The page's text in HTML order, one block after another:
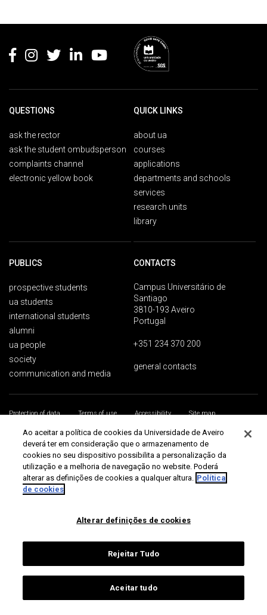
QUESTIONS
ask the rector
ask the student ombudsperson
complaints channel
electronic yellow book
QUICK LINKS
about ua
courses
applications
departments and schools
services
research units
library
PUBLICS
prospective students
ua students
international students
alumni
ua people
society
communication and media
CONTACTS
Campus Universitário de
Santiago
3810-193 Aveiro
Portugal
+351 234 370 200
general contacts
Protection of data Terms of use Accessibility
Site map
Universidade de Aveiro 2026
Ao aceitar a política de cookies da Universidade de Aveiro
deverá ter em consideração que o armazenamento de
cookies no seu dispositivo possibilita a personalização da
utilização e a melhoria de navegação no website. Poderá
alterar as definições de cookies a qualquer altura. Política
de cookies
Alterar definições de cookies
Rejeitar Tudo
Aceitar tudo